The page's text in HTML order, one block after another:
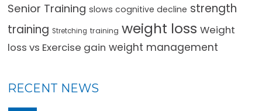
Senior Training slows cognitive decline strength
training Stretching training weight loss Weight
loss vs Exercise gain weight management
RECENT NEWS